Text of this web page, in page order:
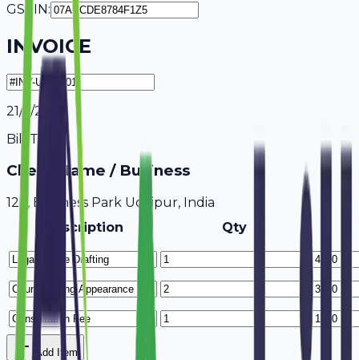
GSTIN:
INVOICE
21/7/2026
Bill To
Client Name / Business
123, Business Park Udaipur, India
Description
Qty
Add Item